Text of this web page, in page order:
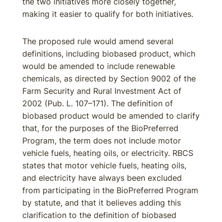
making it easier to qualify for both initiatives.
The proposed rule would amend several
definitions, including biobased product, which
would be amended to include renewable
chemicals, as directed by Section 9002 of the
Farm Security and Rural Investment Act of
2002 (Pub. L. 107–171). The definition of
biobased product would be amended to clarify
that, for the purposes of the BioPreferred
Program, the term does not include motor
vehicle fuels, heating oils, or electricity. RBCS
states that motor vehicle fuels, heating oils,
and electricity have always been excluded
from participating in the BioPreferred Program
by statute, and that it believes adding this
clarification to the definition of biobased